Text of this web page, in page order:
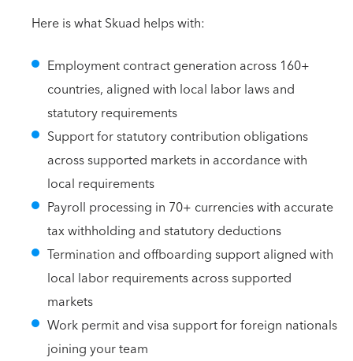
Here is what Skuad helps with:
Employment contract generation across 160+
countries, aligned with local labor laws and
statutory requirements
Support for statutory contribution obligations
across supported markets in accordance with
local requirements
Payroll processing in 70+ currencies with accurate
tax withholding and statutory deductions
Termination and offboarding support aligned with
local labor requirements across supported
markets
Work permit and visa support for foreign nationals
joining your team